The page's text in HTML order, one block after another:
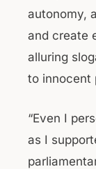
autonomy,
and create
alluring
to innocent
“Even I
as I